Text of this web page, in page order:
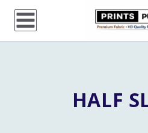
Skip
HALF